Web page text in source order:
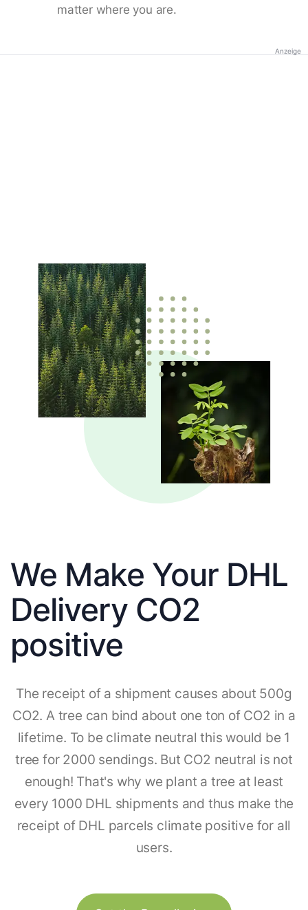
matter where you are.
Anzeige
We Make Your DHL
Delivery CO2
positive
The receipt of a shipment causes about 500g
CO2. A tree can bind about one ton of CO2 in a
lifetime. To be climate neutral this would be 1
tree for 2000 sendings. But CO2 neutral is not
enough! That's why we plant a tree at least
every 1000 DHL shipments and thus make the
receipt of DHL parcels climate positive for all
users.